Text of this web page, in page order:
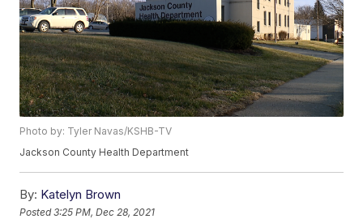
Photo by: Tyler Navas/KSHB-TV
Jackson County Health Department
By: Katelyn Brown
Posted3:25 PM, Dec 28, 2021